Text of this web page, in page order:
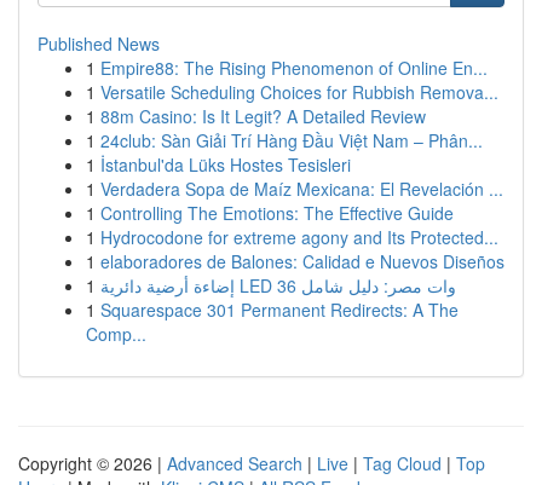
Published News
1 Empire88: The Rising Phenomenon of Online En...
1 Versatile Scheduling Choices for Rubbish Remova...
1 88m Casino: Is It Legit? A Detailed Review
1 24club: Sàn Giải Trí Hàng Đầu Việt Nam – Phân...
1 İstanbul'da Lüks Hostes Tesisleri
1 Verdadera Sopa de Maíz Mexicana: El Revelación ...
1 Controlling The Emotions: The Effective Guide
1 Hydrocodone for extreme agony and Its Protected...
1 elaboradores de Balones: Calidad e Nuevos Diseños
1
إضاءة أرضية دائرية LED 36 وات مصر: دليل شامل
1 Squarespace 301 Permanent Redirects: A The
Comp...
Copyright © 2026 | Advanced Search | Live | Tag Cloud | Top